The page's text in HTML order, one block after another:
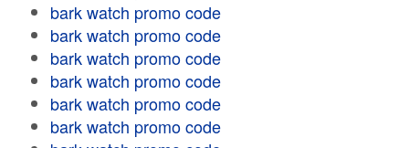
bark watch promo code
bark watch promo code
bark watch promo code
bark watch promo code
bark watch promo code
bark watch promo code